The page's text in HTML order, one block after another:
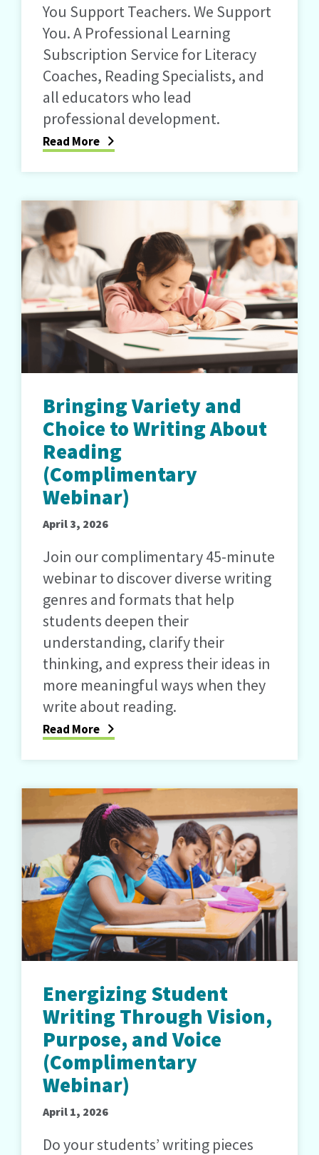
You Support Teachers. We Support
You. A Professional Learning
Subscription Service for Literacy
Coaches, Reading Specialists, and
all educators who lead
professional development.
Read More
Bringing Variety and
Choice to Writing About
Reading
(Complimentary
Webinar)
April 3, 2026
Join our complimentary 45-minute
webinar to discover diverse writing
genres and formats that help
students deepen their
understanding, clarify their
thinking, and express their ideas in
more meaningful ways when they
write about reading.
Read More
Energizing Student
Writing Through Vision,
Purpose, and Voice
(Complimentary
Webinar)
April 1, 2026
Do your students’ writing pieces